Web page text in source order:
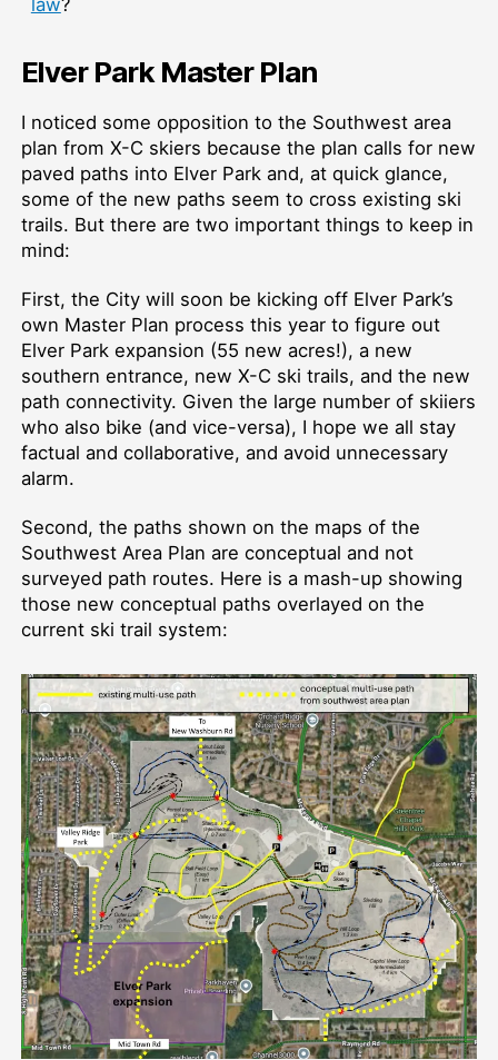
law?
Elver Park Master Plan
I noticed some opposition to the Southwest area
plan from X-C skiers because the plan calls for new
paved paths into Elver Park and, at quick glance,
some of the new paths seem to cross existing ski
trails. But there are two important things to keep in
mind:
First, the City will soon be kicking off Elver Park’s
own Master Plan process this year to figure out
Elver Park expansion (55 new acres!), a new
southern entrance, new X-C ski trails, and the new
path connectivity. Given the large number of skiiers
who also bike (and vice-versa), I hope we all stay
factual and collaborative, and avoid unnecessary
alarm.
Second, the paths shown on the maps of the
Southwest Area Plan are conceptual and not
surveyed path routes. Here is a mash-up showing
those new conceptual paths overlayed on the
current ski trail system: